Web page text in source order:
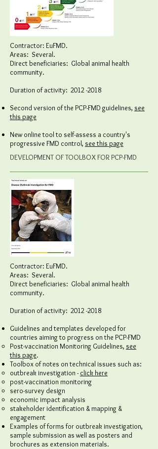
Contractor: EuFMD.
Areas: Several.
Direct beneficiaries: Global animal health
community.
Duration of activity: 2012 -2018
Second version of the PCP-FMD guidelines, see
this page
New online tool to self-assess a country's
progressive FMD control, see this page
DEVELOPMENT OF TOOLBOX FOR PCP-FMD
Contractor: EuFMD.
Areas: Several.
Direct beneficiaries: Global animal health
community.
Duration of activity: 2012 -2018
Guidelines and templates developed for
countries aiming to progress on the PCP-FMD
Post-vaccination Monitoring Guidelines, see
this page.
Toolbox of notes on technical issues such as:
outbreak investigation - click here
post-vaccination monitoring
sero-survey design
economic impact analysis
stakeholder identification & mapping &
engagement
Examples of forms for outbreak investigation,
sample submission as well as posters and
brochures as extension materials.